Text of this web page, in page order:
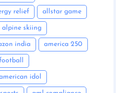
relief allstar game
alpine skiing
india america 250
idol